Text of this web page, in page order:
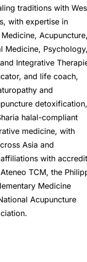
traditions with
with expertise in
Acupuncture,
Medicine, Psychology,
Integrative
and life coach,
and
detoxification,
halal-compliant
medicine, with
Asia and
with
TCM, the
Medicine
Acupuncture